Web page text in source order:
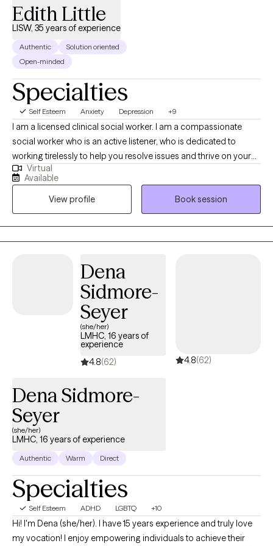
one step at a time.
Edith Little
LISW, 35 years of experience
Authentic
Solution oriented
Open-minded
Specialties
Self Esteem Anxiety Depression +9
I am a licensed clinical social worker. I am a compassionate
social worker who is an active listener, who is dedicated to
working tirelessly to help you resolve issues and thrive on your
own terms. I am trained in cognitive behavioral therapy,
situational family therapy, trauma-informed therapy, EMDR, and
NLP I also have experience in grief and bereavement
counseling. I primarily use Cognitive Behavioral Therapy, with
mindfulness.
Virtual
Available
View profile
Book session
Dena
Sidmore-
Seyer
(she/her)
LMHC, 16 years of
experience
4.8(62) 4.8(62)
Dena Sidmore-
Seyer
(she/her)
LMHC, 16 years of experience
Authentic Warm Direct
Specialties
Self Esteem ADHD LGBTQ +10
Hi! I'm Dena (she/her). I have 15 years experience and truly love
my vocation! I enjoy empowering individuals to achieve their